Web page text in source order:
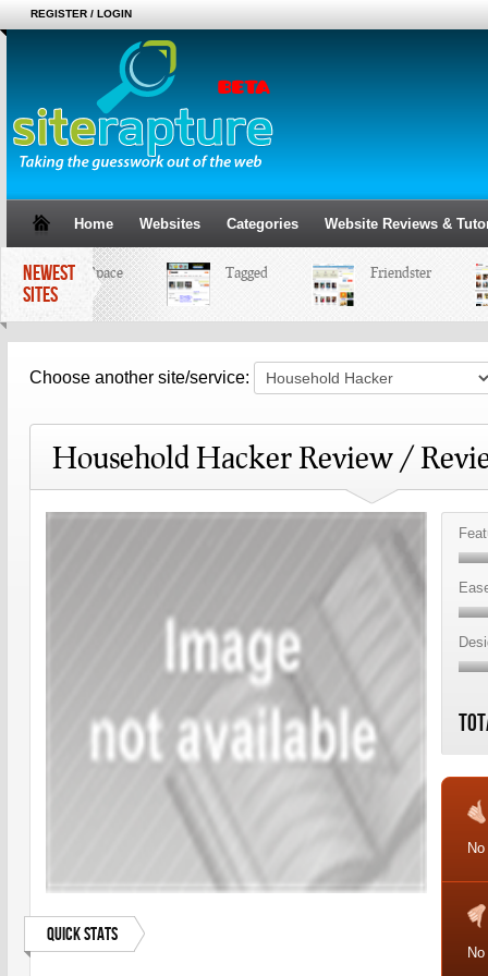
REGISTER / LOGIN
Home Websites Categories Website Reviews &
NEWEST
SITES
MySpace Tagged Friendster
Choose another site/service:
Household Hacker Review /
Quick Stats